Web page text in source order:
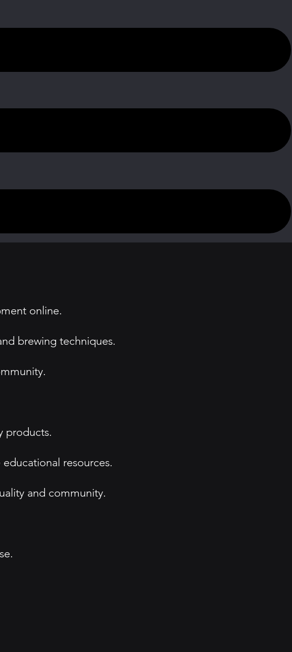
online.
brewing techniques.
products.
resources.
and community.